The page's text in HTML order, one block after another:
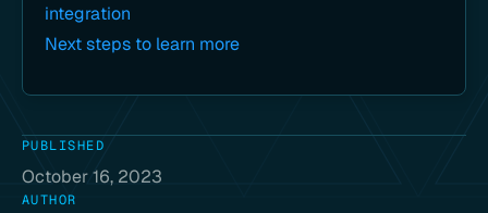
integration
Next steps to learn more
PUBLISHED
October 16, 2023
AUTHOR